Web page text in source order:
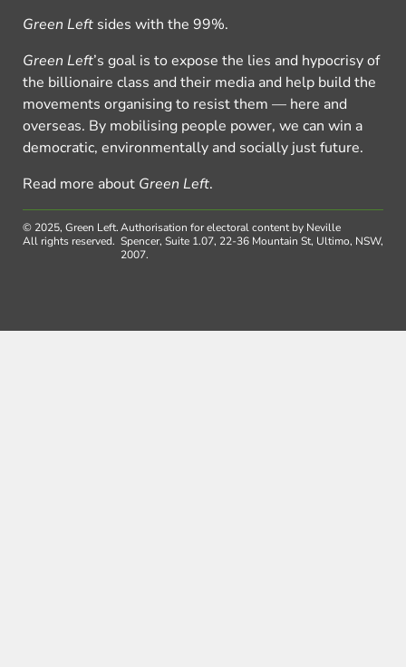
Green Left sides with the 99%.
Green Left’s goal is to expose the lies and hypocrisy of
the billionaire class and their media and help build the
movements organising to resist them — here and
overseas. By mobilising people power, we can win a
democratic, environmentally and socially just future.
Read more about Green Left.
© 2025, Green Left.
All rights reserved.
Authorisation for electoral content by Neville
Spencer, Suite 1.07, 22-36 Mountain St, Ultimo, NSW,
2007.